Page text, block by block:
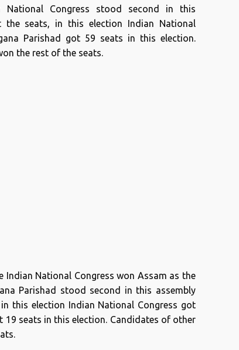
National Congress stood second in this
the seats, in this election Indian National
Parishad got 59 seats in this election.
the rest of the seats.
Indian National Congress won Assam as the
Parishad stood second in this assembly
this election Indian National Congress got
19 seats in this election. Candidates of other